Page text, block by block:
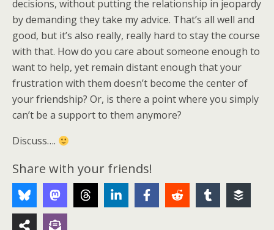
decisions, without putting the relationship in jeopardy
by demanding they take my advice. That’s all well and
good, but it’s also really, really hard to stay the course
with that. How do you care about someone enough to
want to help, yet remain distant enough that your
frustration with them doesn’t become the center of
your friendship? Or, is there a point where you simply
can’t be a support to them anymore?
Discuss….
Share with your friends!